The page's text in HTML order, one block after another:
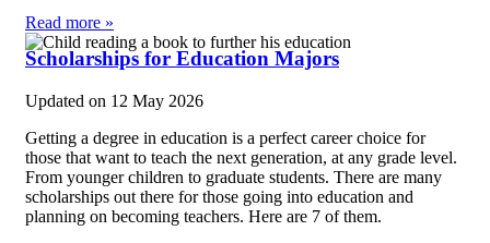
Read more »
Scholarships for Education Majors
Updated on 12 May 2026
Getting a degree in education is a perfect career choice for
those that want to teach the next generation, at any grade level.
From younger children to graduate students. There are many
scholarships out there for those going into education and
planning on becoming teachers. Here are 7 of them.